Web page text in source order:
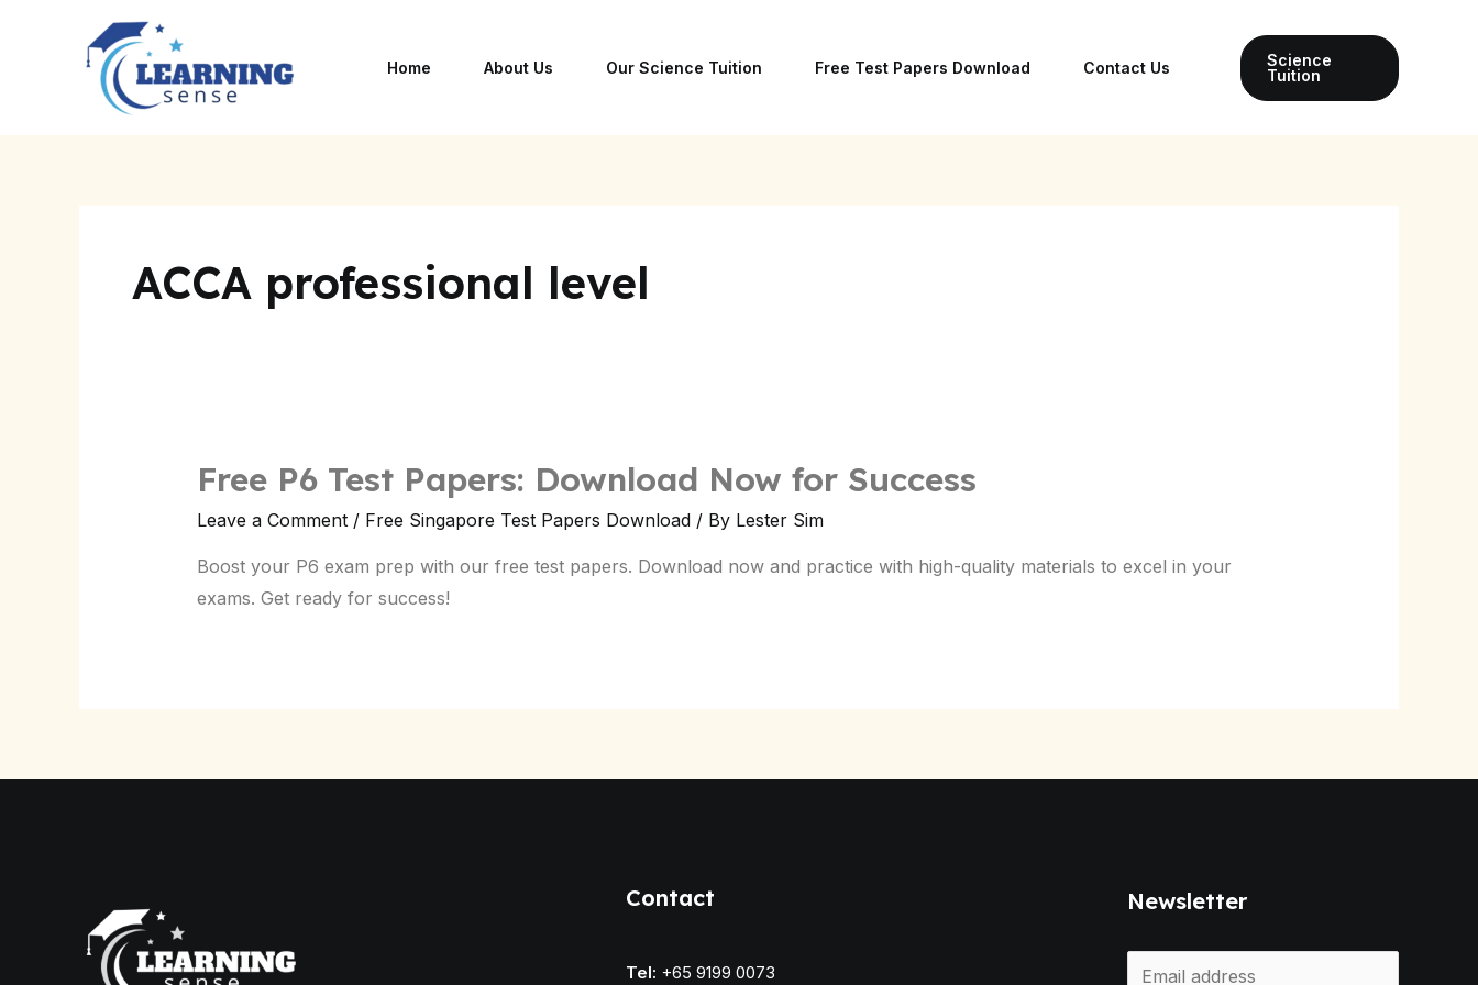
Home About Us Our Science Tuition Free Test Papers Download Contact Us
Science
Tuition
ACCA professional level
Free P6 Test Papers: Download Now for Success
Leave a Comment / Free Singapore Test Papers Download/ By Lester Sim
Boost your P6 exam prep with our free test papers. Download now and practice with high-quality materials to excel in your
exams. Get ready for success!
Contact
Tel: +65 9199 0073
Newsletter